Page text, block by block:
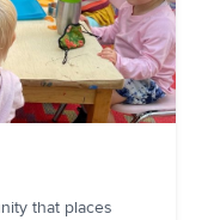
that places